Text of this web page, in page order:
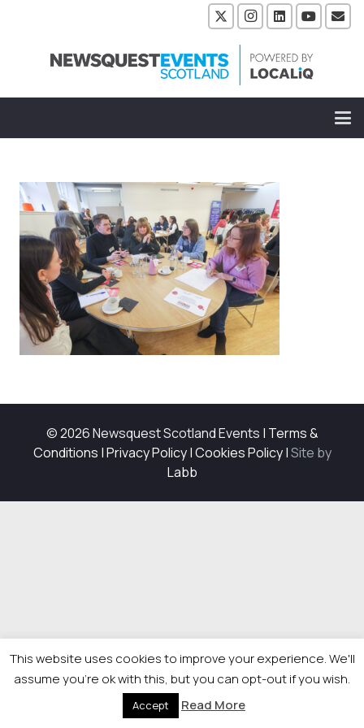
© 2026 Newsquest Scotland Events | Terms &
Conditions |Privacy Policy|Cookies Policy|Site by
Labb
This website uses cookies to improve your experience. We'll
assume you're ok with this, but you can opt-out if you wish.
Accept Read More